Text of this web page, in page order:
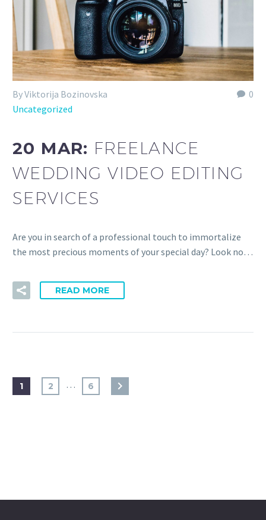
0
By Viktorija Bozinovska
Uncategorized
20 MAR: FREELANCE
WEDDING VIDEO EDITING
SERVICES
Are you in search of a professional touch to immortalize
the most precious moments of your special day? Look no…
READ MORE
1 2 … 6